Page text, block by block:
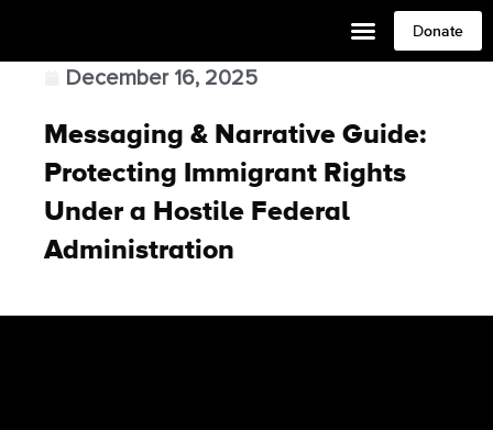
Donate
December 16, 2025
Messaging & Narrative Guide:
Protecting Immigrant Rights
Under a Hostile Federal
Administration